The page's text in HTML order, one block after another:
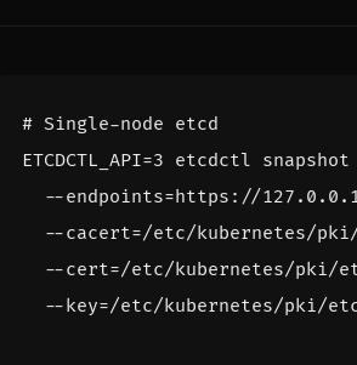
# Single-node etcd
ETCDCTL_API=3 etcdctl snapshot
  --endpoints
=https://
  --cacert
=/etc/kubernetes/
  --cert
=/etc/kubernetes/pki/
  --key
=